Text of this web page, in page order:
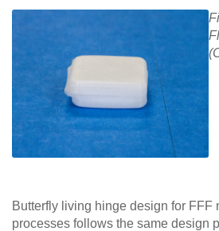
Butterfly living hinge design for FFF
processes follows the same design